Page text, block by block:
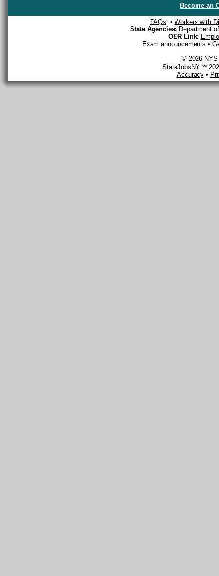
Become an
FAQs • Workers with
State Agencies: Department
OER Link:
Exam announcements •
© 2026 NYS
StateJobsNY ℠
Accuracy•